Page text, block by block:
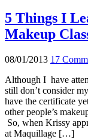
5 Things I
Makeup
08/01/2013 17
Although I have
still don’t consider
have the certificate
other people’s
So, when Krissy
at Maquillage […]